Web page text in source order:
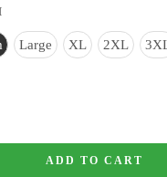
Large XL 2XL
ADD TO CART